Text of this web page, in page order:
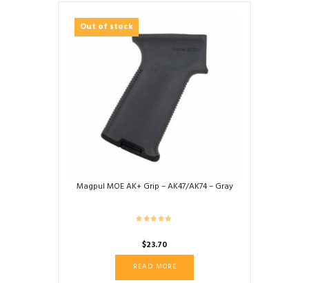
Out of stock
Magpul MOE AK+ Grip – AK47/AK74 – Gray
$23.70
READ MORE